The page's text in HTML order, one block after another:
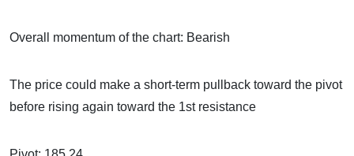
Overall momentum of the chart: Bearish
The price could make a short-term pullback toward the pivot
before rising again toward the 1st resistance